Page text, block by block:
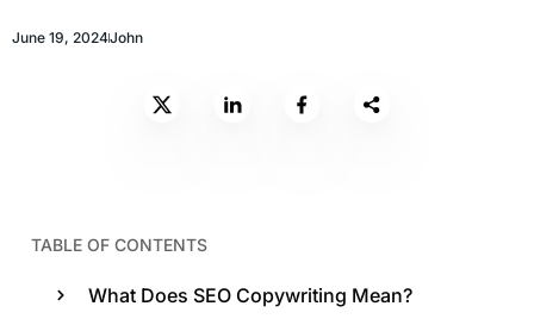
June 19, 2024John
TABLE OF CONTENTS
What Does SEO Copywriting Mean?